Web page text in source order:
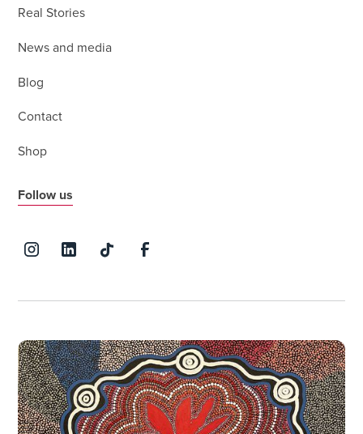
Real Stories
News and media
Blog
Contact
Shop
Follow us